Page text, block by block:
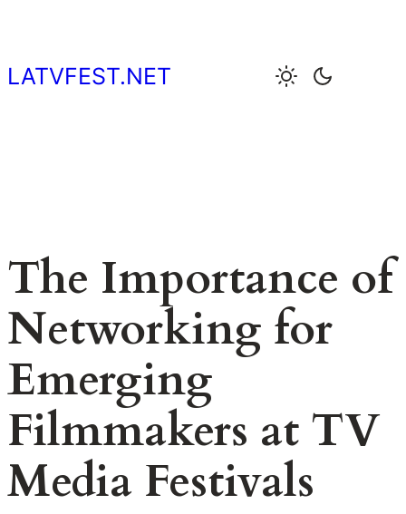
content
LATVFEST.NET
The Importance of
Networking for
Emerging
Filmmakers at TV
Media Festivals